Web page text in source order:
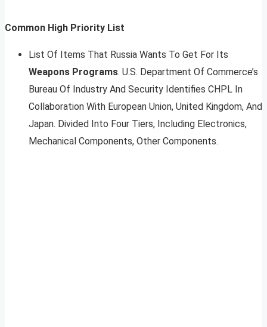
Common High Priority List
List Of Items That Russia Wants To Get For Its
Weapons Programs. U.S. Department Of Commerce’s
Bureau Of Industry And Security Identifies CHPL In
Collaboration With European Union, United Kingdom, And
Japan. Divided Into Four Tiers, Including Electronics,
Mechanical Components, Other Components.